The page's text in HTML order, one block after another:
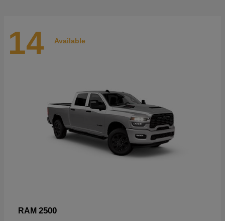
14 Available
RAM 2500